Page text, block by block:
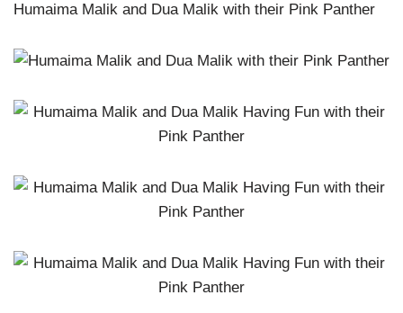
Humaima Malik and Dua Malik with their Pink Panther